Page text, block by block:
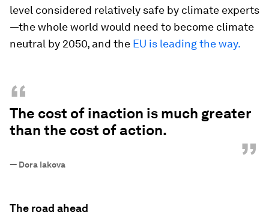
level considered relatively safe by climate experts
—the whole world would need to become climate
neutral by 2050, and the EU is leading the way.
“
The cost of inaction is much greater
than the cost of action.
”
— Dora Iakova
The road ahead